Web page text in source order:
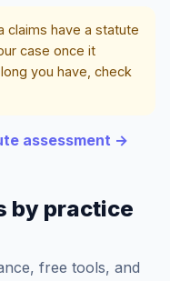
claims have a statute
case once it
you have, check
assessment →
by practice
free tools, and